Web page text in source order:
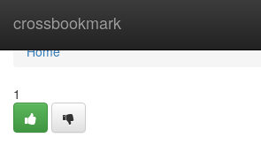
crossbookmark
Home
Home
1